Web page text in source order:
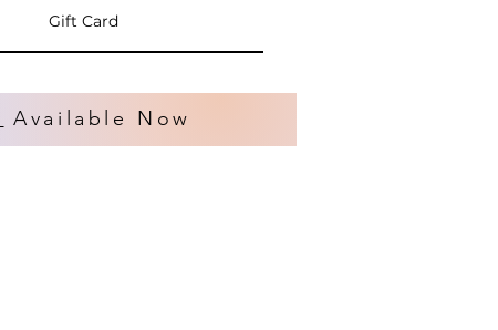
Gift Card
Available Now